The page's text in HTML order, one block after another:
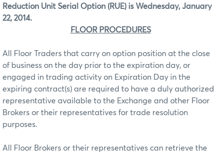
Reduction Unit Serial Option (RUE) is Wednesday, January
22, 2014.
FLOOR PROCEDURES
All Floor Traders that carry on option position at the close
of business on the day prior to the expiration day, or
engaged in trading activity on Expiration Day in the
expiring contract(s) are required to have a duly authorized
representative available to the Exchange and other Floor
Brokers or their representatives for trade resolution
purposes.
All Floor Brokers or their representatives can retrieve the